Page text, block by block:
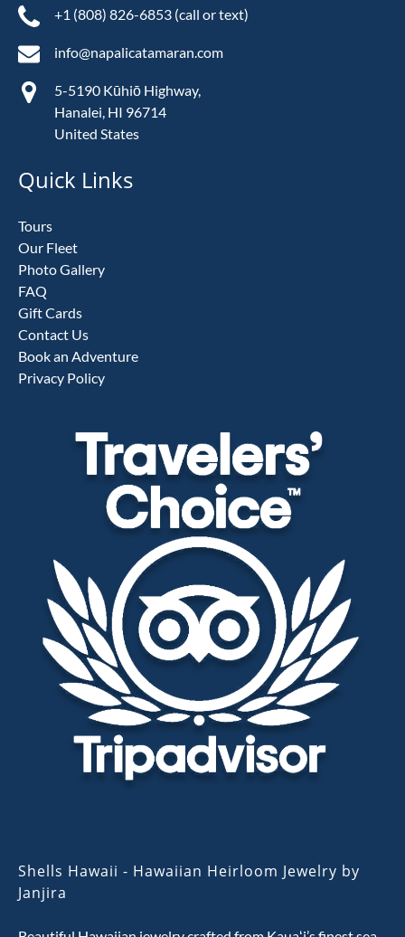
+1 (808) 826-6853 (call or text)
info@napalicatamaran.com
5-5190 Kūhiō Highway,
Hanalei, HI 96714
United States
Quick Links
Tours
Our Fleet
Photo Gallery
FAQ
Gift Cards
Contact Us
Book an Adventure
Privacy Policy
Shells Hawaii - Hawaiian Heirloom Jewelry by
Janjira